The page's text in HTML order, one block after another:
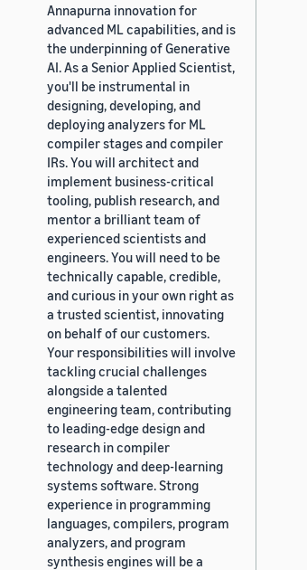
Annapurna innovation for
advanced ML capabilities, and is
the underpinning of Generative
AI. As a Senior Applied Scientist,
you'll be instrumental in
designing, developing, and
deploying analyzers for ML
compiler stages and compiler
IRs. You will architect and
implement business-critical
tooling, publish research, and
mentor a brilliant team of
experienced scientists and
engineers. You will need to be
technically capable, credible,
and curious in your own right as
a trusted scientist, innovating
on behalf of our customers.
Your responsibilities will involve
tackling crucial challenges
alongside a talented
engineering team, contributing
to leading-edge design and
research in compiler
technology and deep-learning
systems software. Strong
experience in programming
languages, compilers, program
analyzers, and program
synthesis engines will be a